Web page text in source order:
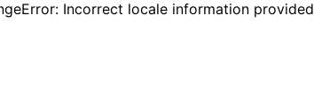
Incorrect locale information provided